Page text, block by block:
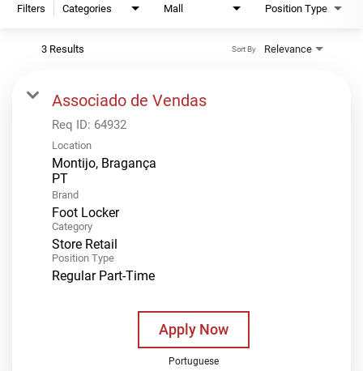
Filters Categories Mall Position Type
3 Results Relevance
Sort By
Associado de Vendas
Req ID: 64932
Location
Montijo, Bragança
Brand
Foot Locker
Category
Store Retail
Position Type
Regular Part-Time
Apply Now
Portuguese